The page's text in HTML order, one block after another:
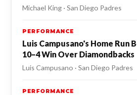
Michael King · San Diego Padres
PERFORMANCE
Luis Campusano's Home Run
10–4 Win Over Diamondbacks
Luis Campusano · San Diego Padres
PERFORMANCE